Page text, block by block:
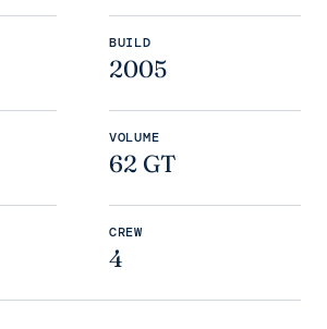
BUILD
2005
VOLUME
62 GT
CREW
4